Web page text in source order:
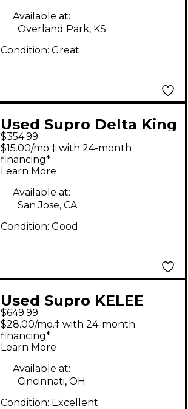
Available at:
Overland Park, KS
Condition: Great
Used Supro Delta King
10 Tube Guitar Combo
Amp
$354.99
$15.00/mo.‡ with 24-month
financing*
Learn More
Available at:
San Jose, CA
Condition: Good
Used Supro KELEE
CUSTOM 12 Tube
Guitar Combo Amp
$649.99
$28.00/mo.‡ with 24-month
financing*
Learn More
Available at:
Cincinnati, OH
Condition: Excellent